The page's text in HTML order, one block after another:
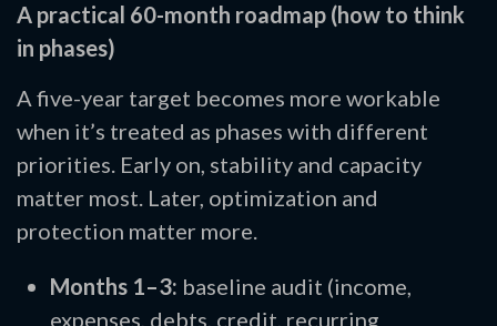
A practical 60-month roadmap (how to think
in phases)
A five-year target becomes more workable
when it’s treated as phases with different
priorities. Early on, stability and capacity
matter most. Later, optimization and
protection matter more.
Months 1–3: baseline audit (income,
expenses, debts, credit, recurring